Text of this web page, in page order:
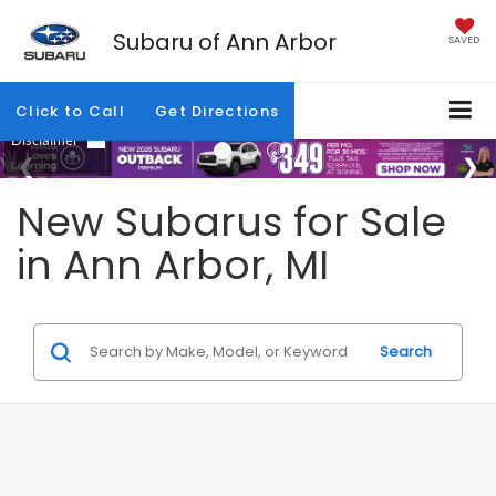
Subaru of Ann Arbor SAVED
Click to Call Get Directions
New Subarus for Sale
in Ann Arbor, MI
Search